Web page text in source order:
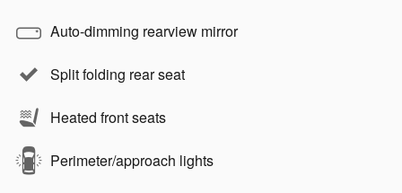
Auto-dimming rearview mirror
Split folding rear seat
Heated front seats
Perimeter/approach lights